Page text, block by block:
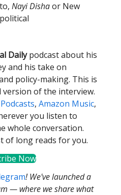
Nayi Dishaor New
Dailypodcast about his
and his take on
policy-making. This is
version of the interview.
, Amazon Music,
you listen to
whole conversation.
of long reads for you.
Now
! We've launched a
— where we share what